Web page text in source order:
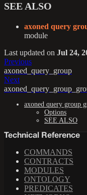
SEE ALSO
axoned query
module
Last updated on Jul 24,
Previous
axoned_query_group
Next
axoned query group
Options
SEE ALSO
Technical Reference
COMMANDS
CONTRACTS
MODULES
ONTOLOGY
PREDICATES